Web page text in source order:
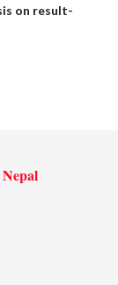
on result-